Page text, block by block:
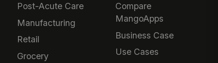
Post-Acute Care
Manufacturing
Retail
Grocery
Compare
MangoApps
Business Case
Use Cases